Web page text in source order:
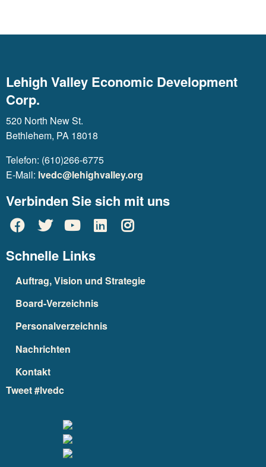
Lehigh Valley Economic Development
Corp.
520 North New St.
Bethlehem, PA 18018
Telefon: (610)266-6775
E-Mail: lvedc@lehighvalley.org
Verbinden Sie sich mit uns
Schnelle Links
Auftrag, Vision und Strategie
Board-Verzeichnis
Personalverzeichnis
Nachrichten
Kontakt
Tweet #lvedc